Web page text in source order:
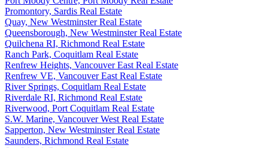
Promontory, Sardis Real Estate
Quay, New Westminster Real Estate
Queensborough, New Westminster Real Estate
Quilchena RI, Richmond Real Estate
Ranch Park, Coquitlam Real Estate
Renfrew Heights, Vancouver East Real Estate
Renfrew VE, Vancouver East Real Estate
River Springs, Coquitlam Real Estate
Riverdale RI, Richmond Real Estate
Riverwood, Port Coquitlam Real Estate
S.W. Marine, Vancouver West Real Estate
Sapperton, New Westminster Real Estate
Saunders, Richmond Real Estate